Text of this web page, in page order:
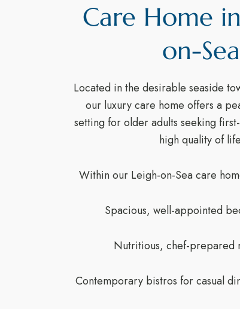
Care Home
on-Sea
Located in the desirable seaside
our luxury care home offers a
setting for older adults seeking
high quality of
Within our Leigh-on-Sea care
Spacious, well-appointed
Nutritious, chef-prepared
Contemporary bistros for casual